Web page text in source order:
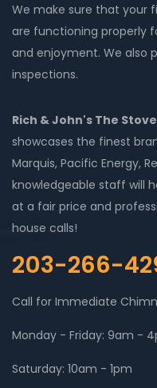
We make sure that your
are functioning properly
and enjoyment. We also
inspections.
Rich & John's The
showcases the finest
Marquis, Pacific Energy,
knowledgeable staff will
at a fair price and
house calls!
203-266-
Call for Immediate
Monday - Friday: 9am -
Saturday: 10am - 1pm